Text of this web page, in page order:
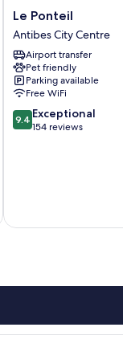
Le
Ponteil
Antibes
City
Centre
Le Ponteil
Antibes City Centre
Airport transfer
Pet friendly
Parking available
Free WiFi
9.4
out
9.4 Exceptional
154 reviews